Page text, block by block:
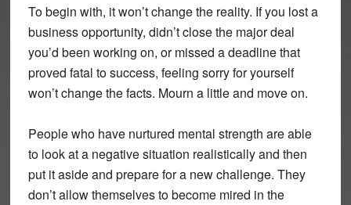
To begin with, it won’t change the reality. If you lost a
business opportunity, didn’t close the major deal
you’d been working on, or missed a deadline that
proved fatal to success, feeling sorry for yourself
won’t change the facts. Mourn a little and move on.
People who have nurtured mental strength are able
to look at a negative situation realistically and then
put it aside and prepare for a new challenge. They
don’t allow themselves to become mired in the